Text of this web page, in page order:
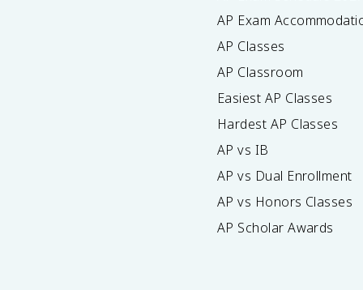
AP Exam
AP Classes
AP Classroom
Easiest AP Classes
Hardest AP Classes
AP vs IB
AP vs Dual Enrollment
AP vs Honors Classes
AP Scholar Awards